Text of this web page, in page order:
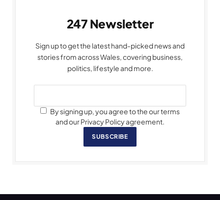
247 Newsletter
Sign up to get the latest hand-picked news and
stories from across Wales, covering business,
politics, lifestyle and more.
By signing up, you agree to the our terms
and our Privacy Policy agreement.
SUBSCRIBE